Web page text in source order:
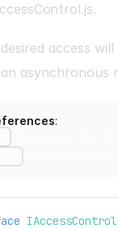
.
access
asynchronous
: